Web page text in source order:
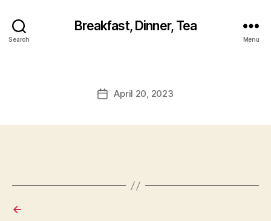
Search
Breakfast, Dinner, Tea
Menu
PostApril 20, 2023
←